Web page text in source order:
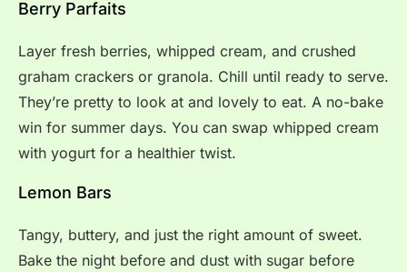
Berry Parfaits
Layer fresh berries, whipped cream, and crushed
graham crackers or granola. Chill until ready to serve.
They’re pretty to look at and lovely to eat. A no-bake
win for summer days. You can swap whipped cream
with yogurt for a healthier twist.
Lemon Bars
Tangy, buttery, and just the right amount of sweet.
Bake the night before and dust with sugar before